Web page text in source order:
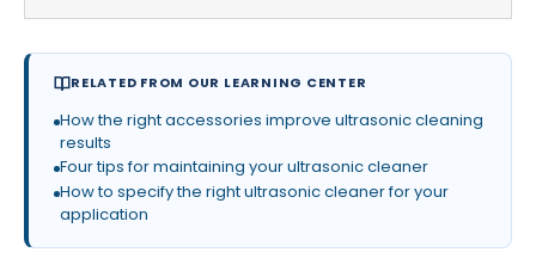
RELATED FROM OUR LEARNING CENTER
How the right accessories improve ultrasonic cleaning
results
Four tips for maintaining your ultrasonic cleaner
How to specify the right ultrasonic cleaner for your
application